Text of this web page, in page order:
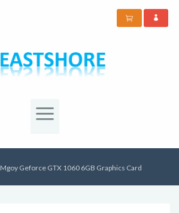
Mgoy Geforce GTX 1060 6GB Graphics Card